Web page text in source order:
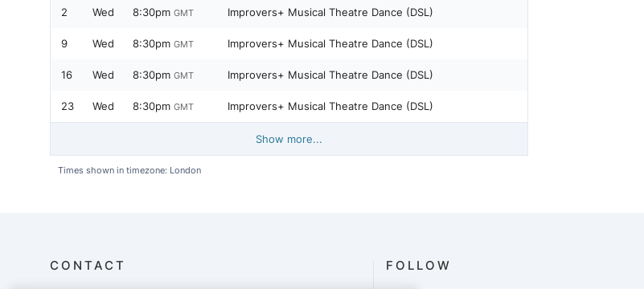
2 Wed 8:30pm GMT Improvers+ Musical Theatre Dance (DSL)
9 Wed 8:30pm GMT Improvers+ Musical Theatre Dance (DSL)
16 Wed 8:30pm GMT Improvers+ Musical Theatre Dance (DSL)
23 Wed 8:30pm GMT Improvers+ Musical Theatre Dance (DSL)
Show more...
Times shown in timezone: London
CONTACT FOLLOW